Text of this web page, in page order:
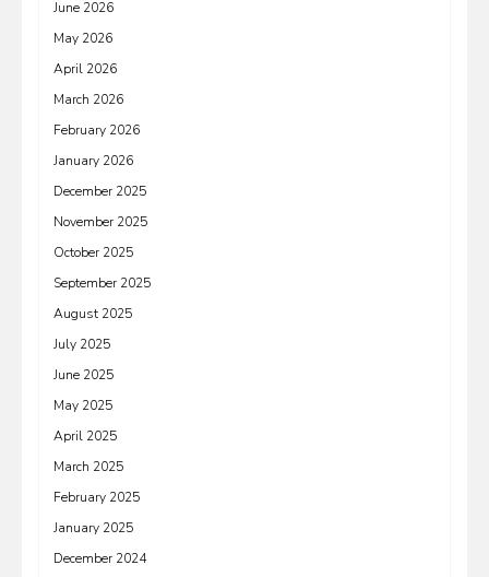
June 2026
May 2026
April 2026
March 2026
February 2026
January 2026
December 2025
November 2025
October 2025
September 2025
August 2025
July 2025
June 2025
May 2025
April 2025
March 2025
February 2025
January 2025
December 2024